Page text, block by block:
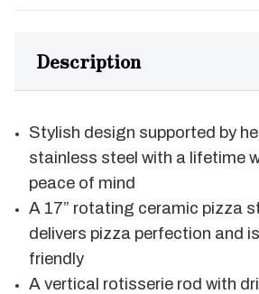
Description
Stylish design supported by
stainless steel with a lifetime
peace of mind
A 17” rotating ceramic pizza
delivers pizza perfection and
friendly
A vertical rotisserie rod with